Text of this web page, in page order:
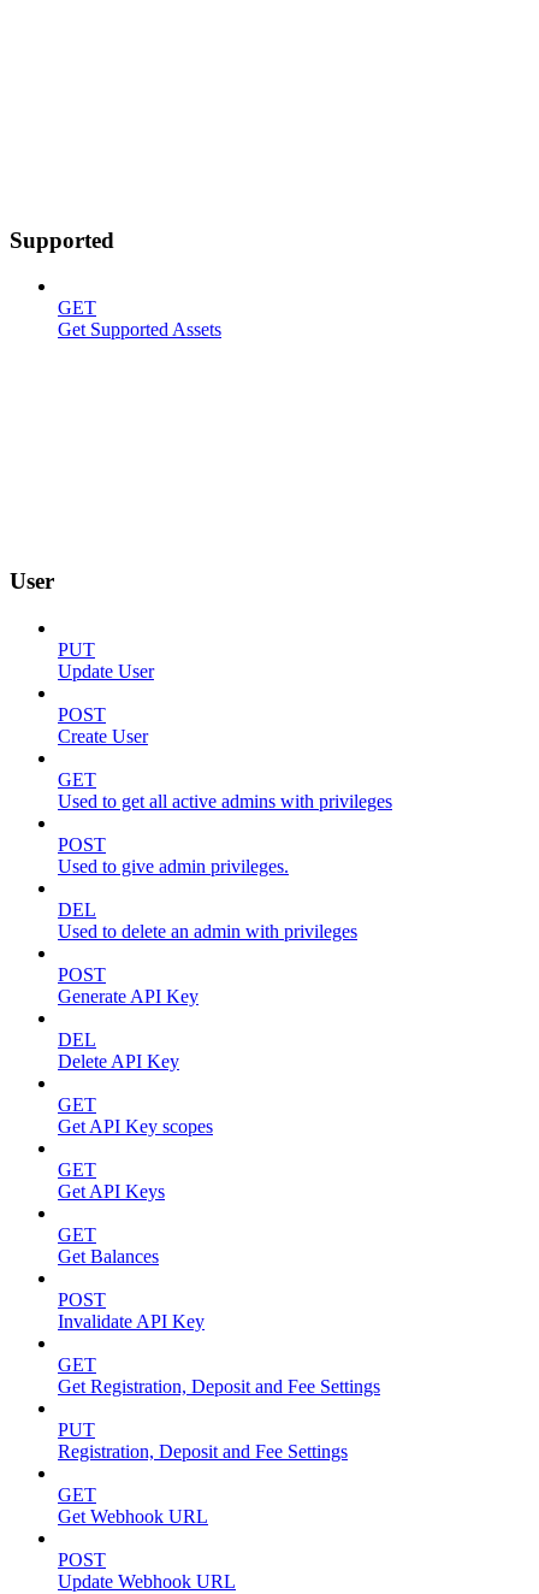
Supported
GET
Get Supported Assets
User
PUT
Update User
POST
Create User
GET
Used to get all active admins with privileges
POST
Used to give admin privileges.
DEL
Used to delete an admin with privileges
POST
Generate API Key
DEL
Delete API Key
GET
Get API Key scopes
GET
Get API Keys
GET
Get Balances
POST
Invalidate API Key
GET
Get Registration, Deposit and Fee Settings
PUT
Registration, Deposit and Fee Settings
GET
Get Webhook URL
POST
Update Webhook URL